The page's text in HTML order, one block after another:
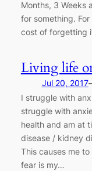
Months, 3 Weeks
for something.
cost of forgetting
Living life
Jul 20, 2017
I struggle with
struggle with
health and am at
disease / kidney
This causes me
fear is my…